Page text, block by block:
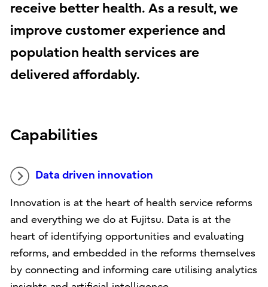
receive better health. As a result, we
improve customer experience and
population health services are
delivered affordably.
Capabilities
Data driven innovation
Innovation is at the heart of health service reforms
and everything we do at Fujitsu. Data is at the
heart of identifying opportunities and evaluating
reforms, and embedded in the reforms themselves
by connecting and informing care utilising analytics